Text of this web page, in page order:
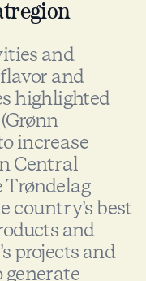
and
and
highlighted
increase
Central
Trøndelag
country’s best
and
projects and